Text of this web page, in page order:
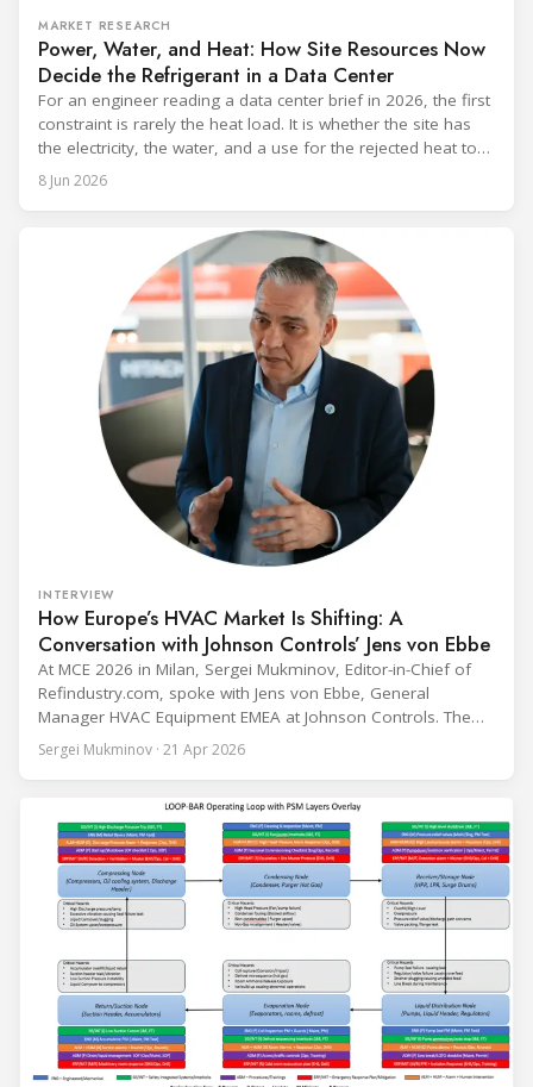
MARKET RESEARCH
Power, Water, and Heat: How Site Resources Now
Decide the Refrigerant in a Data Center
For an engineer reading a data center brief in 2026, the first
constraint is rarely the heat load. It is whether the site has
the electricity, the water, and a use for the rejected heat to
run a given cooling scheme at all. The cooling technology,
and with it the refrigerant, follows from what the
8 Jun 2026
INTERVIEW
How Europe’s HVAC Market Is Shifting: A
Conversation with Johnson Controls’ Jens von Ebbe
At MCE 2026 in Milan, Sergei Mukminov, Editor-in-Chief of
Refindustry.com, spoke with Jens von Ebbe, General
Manager HVAC Equipment EMEA at Johnson Controls. The
conversation covers three years of market shifts under his
leadership — from the accelerating move to natural
cooling, to the 41-city Innovation Studio
Sergei Mukminov · 21 Apr 2026